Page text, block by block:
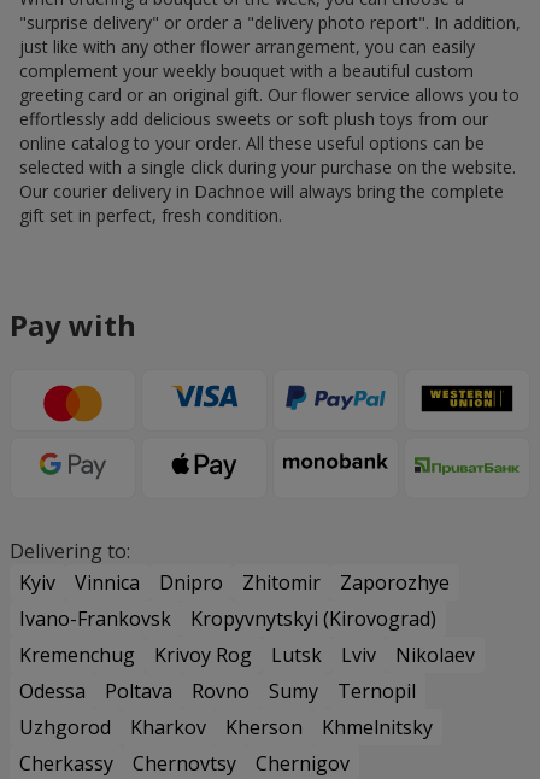
"surprise delivery" or order a "delivery photo report". In addition,
just like with any other flower arrangement, you can easily
complement your weekly bouquet with a beautiful custom
greeting card or an original gift. Our flower service allows you to
effortlessly add delicious sweets or soft plush toys from our
online catalog to your order. All these useful options can be
selected with a single click during your purchase on the website.
Our courier delivery in Dachnoe will always bring the complete
gift set in perfect, fresh condition.
Pay with
Delivering to:
Kyiv
Vinnica Dnipro Zhitomir
Zaporozhye
Ivano-Frankovsk
Kropyvnytskyi (Kirovograd)
Kremenchug
Krivoy Rog Lutsk Lviv
Nikolaev
Odessa
Poltava Rovno Sumy
Ternopil
Uzhgorod
Kharkov Kherson
Khmelnitsky
Cherkassy
Chernovtsy
Chernigov